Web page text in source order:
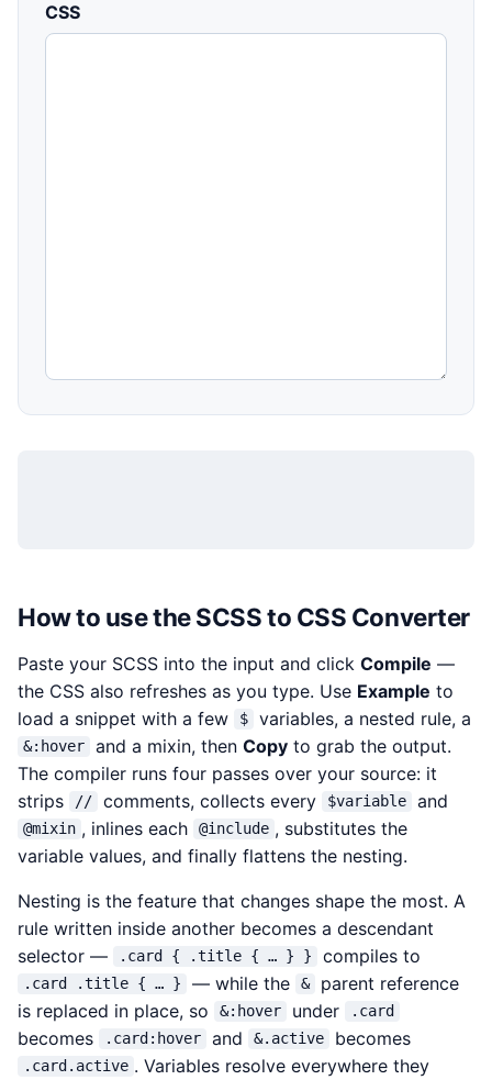
CSS
How to use the SCSS to CSS Converter
Paste your SCSS into the input and click Compile —
the CSS also refreshes as you type. Use Example to
load a snippet with a few
$ variables, a nested rule, a
&:hover and a mixin, thenCopy to grab the output.
The compiler runs four passes over your source: it
strips
// comments, collects every $variable and
@mixin , inlines each @include , substitutes the
variable values, and finally flattens the nesting.
Nesting is the feature that changes shape the most. A
rule written inside another becomes a descendant
selector —
.card { .title { … } } compiles to
.card .title { … } — while the &
parent reference
is replaced in place, so
&:hover under .card
becomes .card:hover and &.active becomes
.card.active . Variables resolve everywhere they